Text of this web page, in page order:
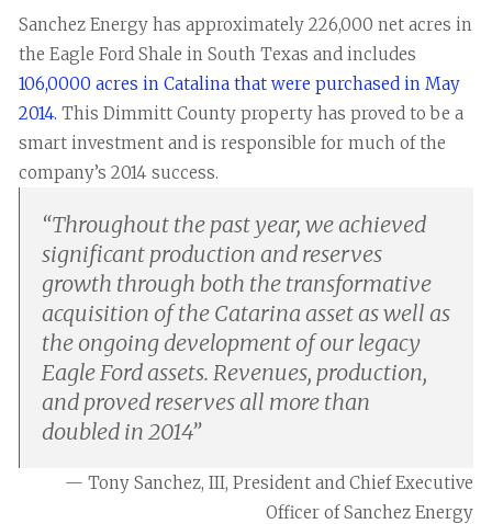
Sanchez Energy has approximately 226,000 net acres in
the Eagle Ford Shale in South Texas and includes
106,0000 acres in Catalina that were purchased in May
2014. This Dimmitt County property has proved to be a
smart investment and is responsible for much of the
company’s 2014 success.
“Throughout the past year, we achieved
significant production and reserves
growth through both the transformative
acquisition of the Catarina asset as well as
the ongoing development of our legacy
Eagle Ford assets. Revenues, production,
and proved reserves all more than
doubled in 2014”
— Tony Sanchez, III, President and Chief Executive
Officer of Sanchez Energy